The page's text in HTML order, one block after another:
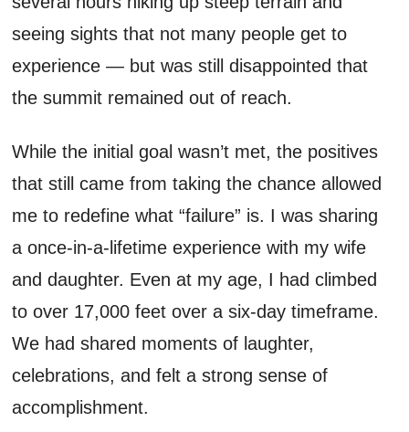
seeing sights that not many people get to
experience — but was still disappointed that
the summit remained out of reach.
While the initial goal wasn’t met, the positives
that still came from taking the chance allowed
me to redefine what “failure” is. I was sharing
a once-in-a-lifetime experience with my wife
and daughter. Even at my age, I had climbed
to over 17,000 feet over a six-day timeframe.
We had shared moments of laughter,
celebrations, and felt a strong sense of
accomplishment.